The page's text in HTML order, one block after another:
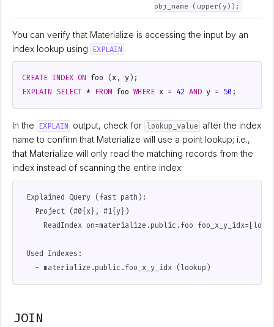
obj_name (upper(y));
You can verify that Materialize is accessing the input by an
index lookup using EXPLAIN .
CREATE INDEX ON foo (x, y);
EXPLAIN SELECT * FROM foo WHERE x = 42 AND y = 50 ;
In the EXPLAIN output, check for lookup_value after the index
name to confirm that Materialize will use a point lookup; i.e.,
that Materialize will only read the matching records from the
index instead of scanning the entire index:
Explained Query (fast path):
   Project (#0{x}, #1{y})
ReadIndex on=materialize.public.foo
Used Indexes:
JOIN